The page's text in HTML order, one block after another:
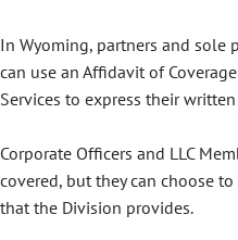
In Wyoming, partners and sole
can use an Affidavit of
Services to express their
Corporate Officers and LLC
covered, but they can choose
that the Division provides.